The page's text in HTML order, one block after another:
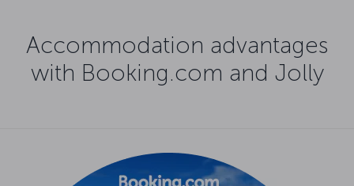
Accommodation advantages
with Booking.com and Jolly